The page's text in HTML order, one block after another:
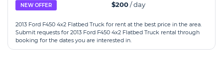
NEW OFFER $200/ day
2013 Ford F450 4x2 Flatbed Truck for rent at the best price in the area.
Submit requests for 2013 Ford F450 4x2 Flatbed Truck rental through
booking for the dates you are interested in.